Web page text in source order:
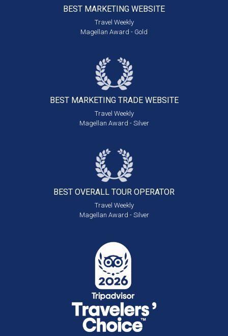
BEST MARKETING WEBSITE
Travel Weekly
Magellan Award - Gold
BEST MARKETING TRADE WEBSITE
Travel Weekly
Magellan Award - Silver
BEST OVERALL TOUR OPERATOR
Travel Weekly
Magellan Award - Silver